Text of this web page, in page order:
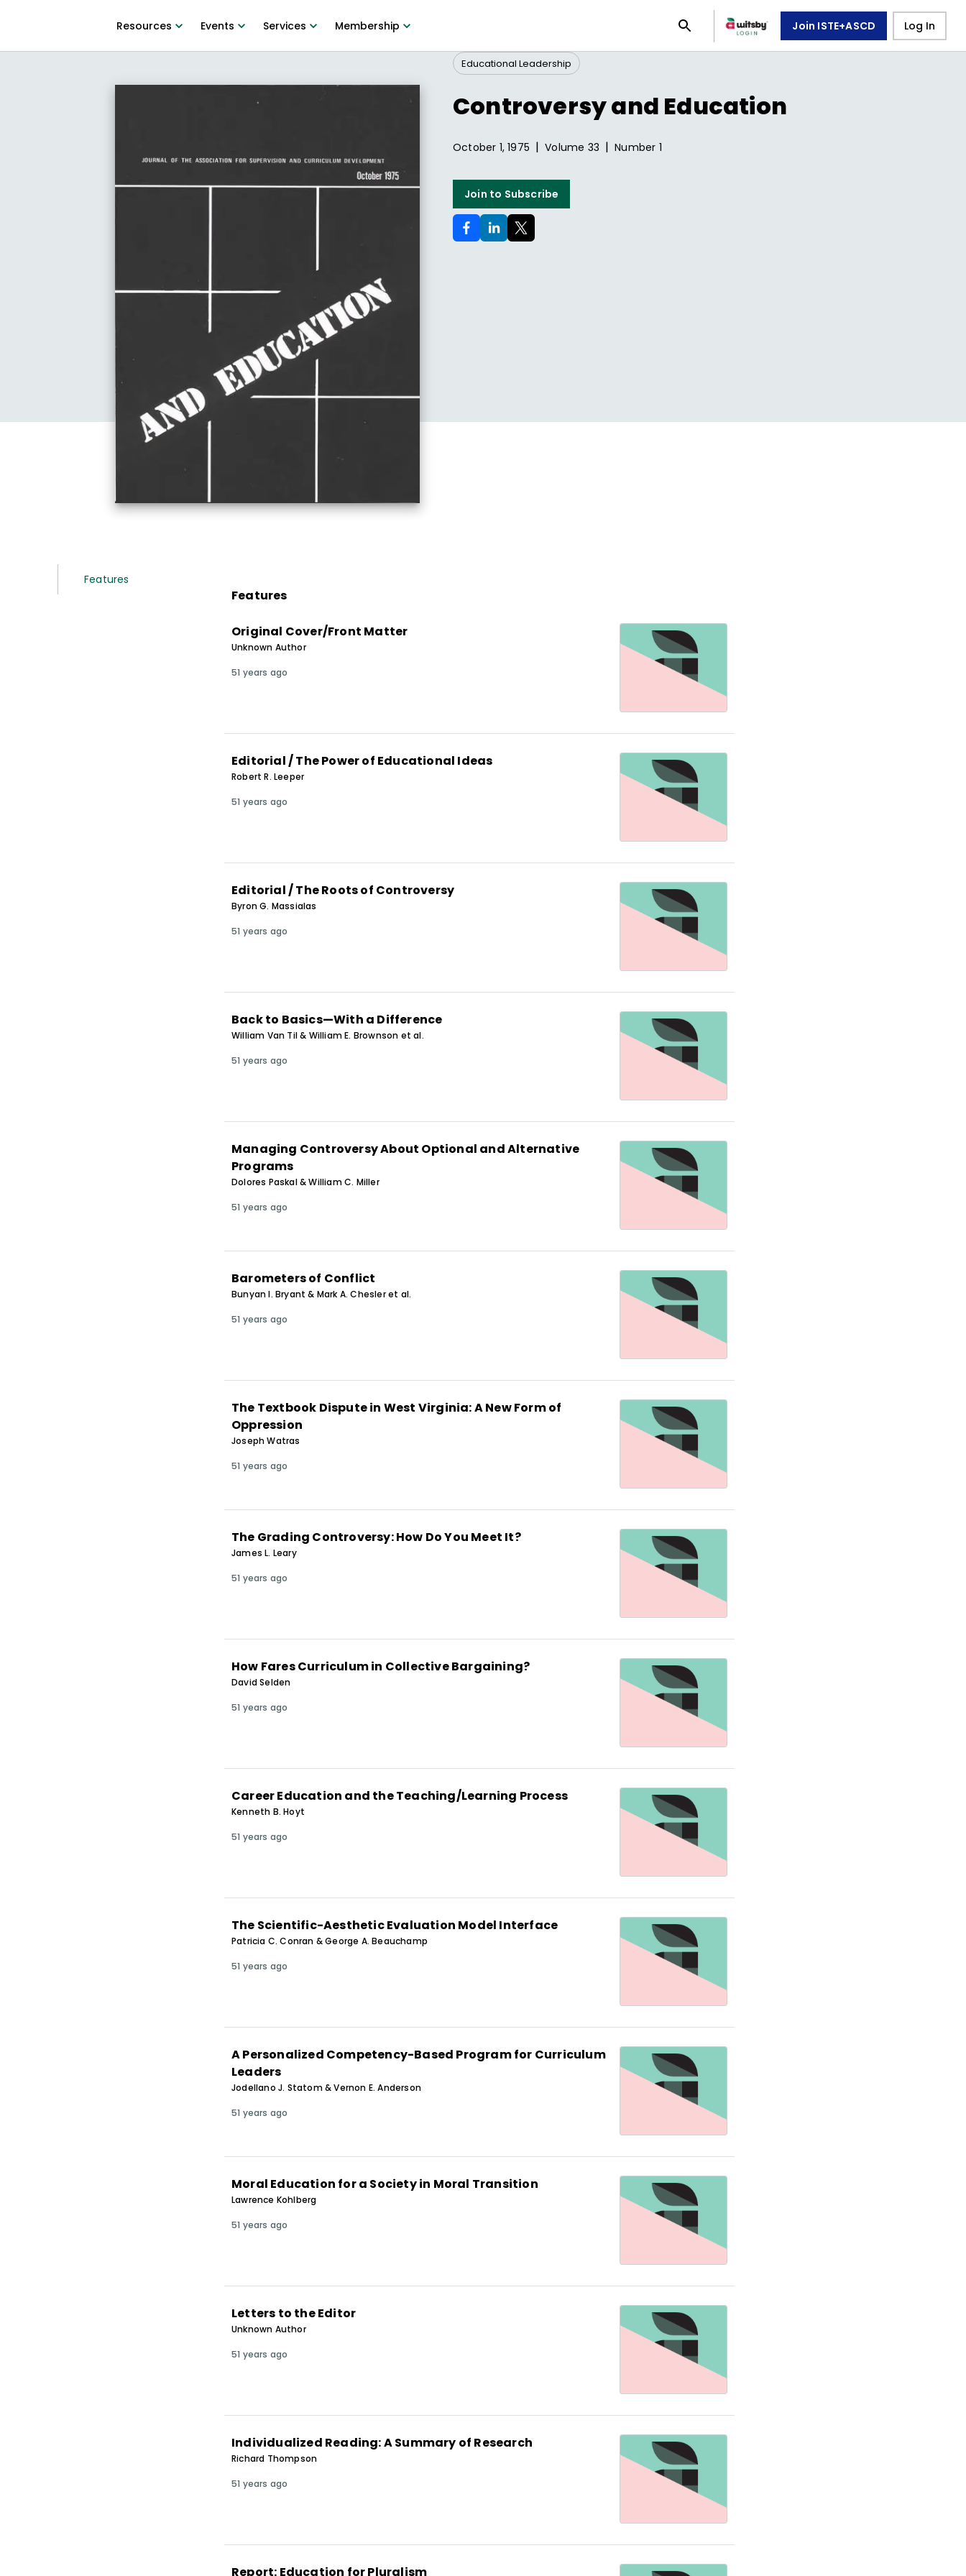
Resources Events Services Membership Join ISTE+ASCD Log In
Educational Leadership
Controversy and Education
October 1, 1975 | Volume 33 | Number 1
Join to Subscribe
Features
Features
Original Cover/Front Matter
Unknown Author
51 years ago
Editorial / The Power of Educational Ideas
Robert R. Leeper
51 years ago
Editorial / The Roots of Controversy
Byron G. Massialas
51 years ago
Back to Basics—With a Difference
William Van Til & William E. Brownson et al.
51 years ago
Managing Controversy About Optional and Alternative
Programs
Dolores Paskal & William C. Miller
51 years ago
Barometers of Conflict
Bunyan I. Bryant & Mark A. Chesler et al.
51 years ago
The Textbook Dispute in West Virginia: A New Form of
Oppression
Joseph Watras
51 years ago
The Grading Controversy: How Do You Meet It?
James L. Leary
51 years ago
How Fares Curriculum in Collective Bargaining?
David Selden
51 years ago
Career Education and the Teaching/Learning Process
Kenneth B. Hoyt
51 years ago
The Scientific-Aesthetic Evaluation Model Interface
Patricia C. Conran & George A. Beauchamp
51 years ago
A Personalized Competency-Based Program for Curriculum
Leaders
Jodellano J. Statom & Vernon E. Anderson
51 years ago
Moral Education for a Society in Moral Transition
Lawrence Kohlberg
51 years ago
Letters to the Editor
Unknown Author
51 years ago
Individualized Reading: A Summary of Research
Richard Thompson
51 years ago
Report: Education for Pluralism